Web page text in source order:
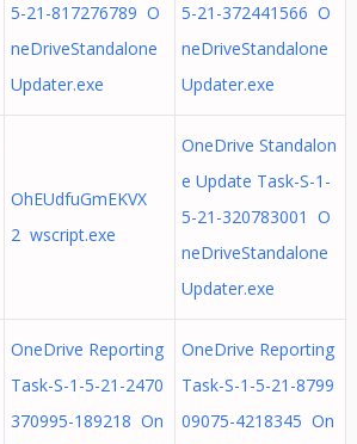
5-21-817276789 O
neDriveStandalone
Updater.exe
5-21-372441566 O
neDriveStandalone
Updater.exe
OhEUdfuGmEKVX
2 wscript.exe
OneDrive Standalon
e Update Task-S-1-
5-21-320783001 O
neDriveStandalone
Updater.exe
OneDrive Reporting
Task-S-1-5-21-2470
370995-189218 On
OneDrive Reporting
Task-S-1-5-21-8799
09075-4218345 On